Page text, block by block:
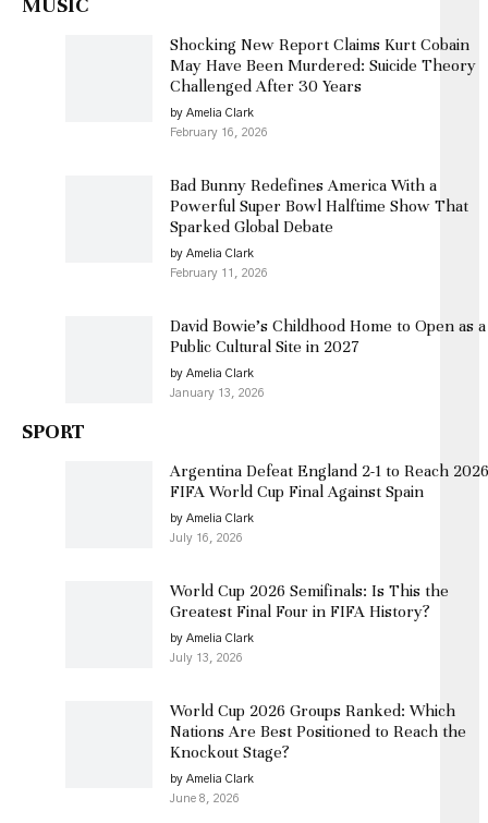
MUSIC
Shocking New Report Claims Kurt Cobain
May Have Been Murdered: Suicide Theory
Challenged After 30 Years
by Amelia Clark
February 16, 2026
Bad Bunny Redefines America With a
Powerful Super Bowl Halftime Show That
Sparked Global Debate
by Amelia Clark
February 11, 2026
David Bowie’s Childhood Home to Open as a
Public Cultural Site in 2027
by Amelia Clark
January 13, 2026
SPORT
Argentina Defeat England 2-1 to Reach 2026
FIFA World Cup Final Against Spain
by Amelia Clark
July 16, 2026
World Cup 2026 Semifinals: Is This the
Greatest Final Four in FIFA History?
by Amelia Clark
July 13, 2026
World Cup 2026 Groups Ranked: Which
Nations Are Best Positioned to Reach the
Knockout Stage?
by Amelia Clark
June 8, 2026